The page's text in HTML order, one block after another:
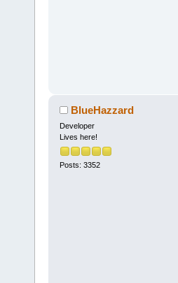
BlueHazzard
Developer
Lives here!
Posts: 3352